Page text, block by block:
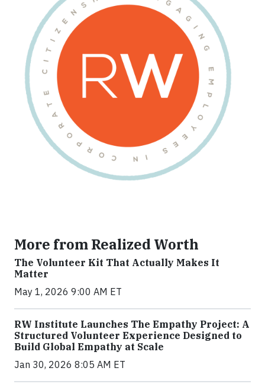
More from Realized Worth
The Volunteer Kit That Actually Makes It
Matter
May 1, 2026 9:00 AM ET
RW Institute Launches The Empathy Project: A
Structured Volunteer Experience Designed to
Build Global Empathy at Scale
Jan 30, 2026 8:05 AM ET